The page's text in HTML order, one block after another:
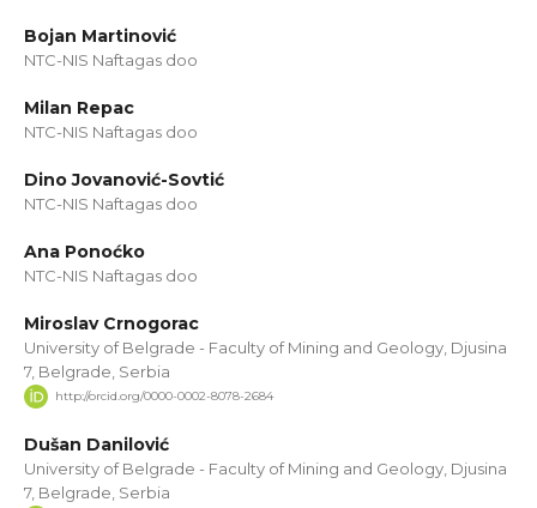
Bojan Martinović
NTC-NIS Naftagas doo
Milan Repac
NTC-NIS Naftagas doo
Dino Jovanović-Sovtić
NTC-NIS Naftagas doo
Ana Ponoćko
NTC-NIS Naftagas doo
Miroslav Crnogorac
University of Belgrade - Faculty of Mining and Geology, Djusina
7, Belgrade, Serbia
http://orcid.org/0000-0002-8078-2684
Dušan Danilović
University of Belgrade - Faculty of Mining and Geology, Djusina
7, Belgrade, Serbia